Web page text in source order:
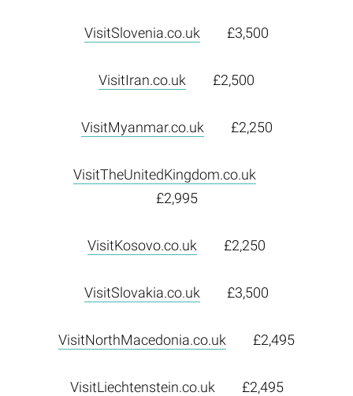
VisitSlovenia.co.uk £3,500
VisitIran.co.uk £2,500
VisitMyanmar.co.uk £2,250
VisitTheUnitedKingdom.co.uk
£2,995
VisitKosovo.co.uk £2,250
VisitSlovakia.co.uk £3,500
VisitNorthMacedonia.co.uk £2,495
VisitLiechtenstein.co.uk £2,495